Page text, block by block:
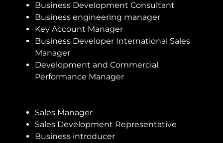
Business Development Consultant
Business engineering manager
Key Account Manager
Business Developer International Sales
Manager
Development and Commercial
Performance Manager
Sales Manager
Sales Development Representative
Business introducer